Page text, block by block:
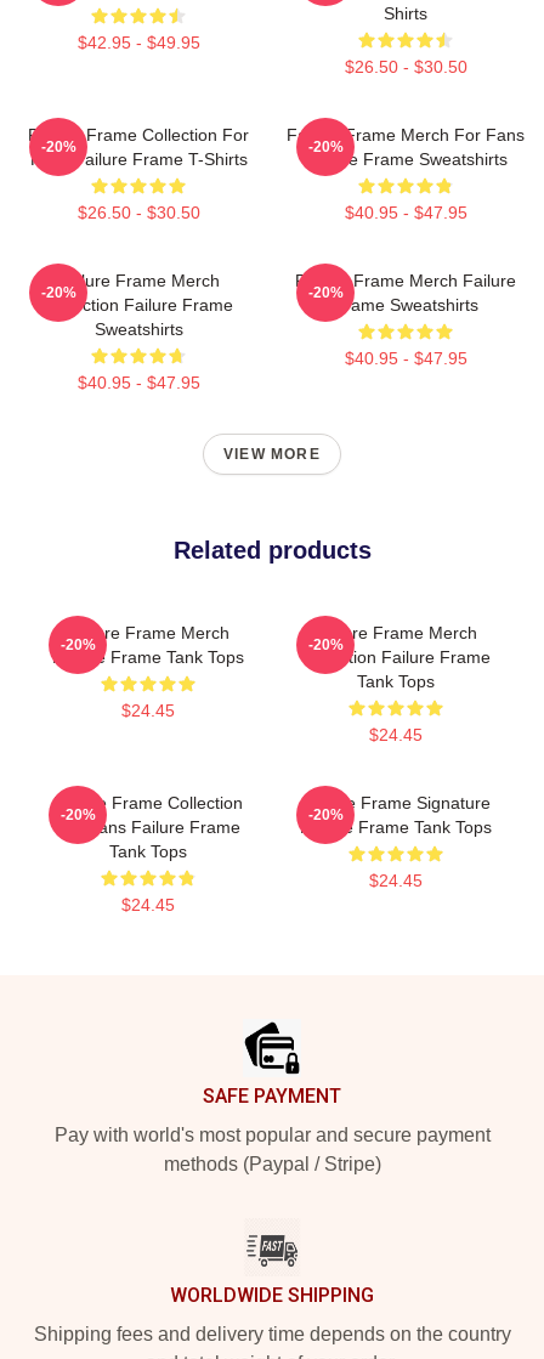
$42.95 - $49.95
Shirts
$26.50 - $30.50
Failure Frame Collection For
Fans Failure Frame T-Shirts
$26.50 - $30.50
-20%
Failure Frame Merch For Fans
Failure Frame Sweatshirts
$40.95 - $47.95
-20%
Failure Frame Merch
Collection Failure Frame
Sweatshirts
$40.95 - $47.95
-20%
Failure Frame Merch Failure
Frame Sweatshirts
$40.95 - $47.95
-20%
VIEW MORE
Related products
Failure Frame Merch
Failure Frame Tank Tops
$24.45
-20%
Failure Frame Merch
Collection Failure Frame
Tank Tops
$24.45
-20%
Failure Frame Collection
For Fans Failure Frame
Tank Tops
$24.45
-20%
Failure Frame Signature
Failure Frame Tank Tops
$24.45
-20%
SAFE PAYMENT
Pay with world's most popular and secure payment
methods (Paypal / Stripe)
WORLDWIDE SHIPPING
Shipping fees and delivery time depends on the country